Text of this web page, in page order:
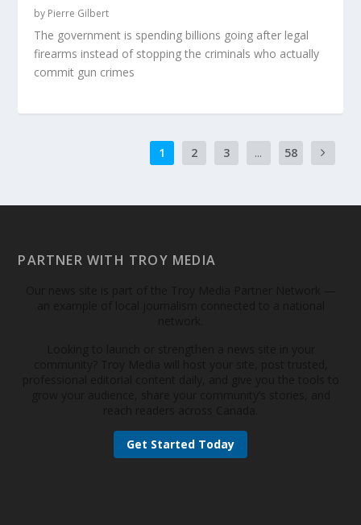
by Pierre Gilbert
The government is spending billions going after legal
firearms instead of stopping the criminals who actually
commit gun crimes
1 2 3 ... 58
PARTNER WITH TROY MEDIA
Get Started Today